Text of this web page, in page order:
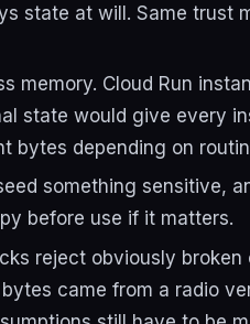
state at will. Same trust
memory. Cloud Run
state would give every
bytes depending on
something sensitive,
before use if it matters.
reject obviously broken
came from a radio